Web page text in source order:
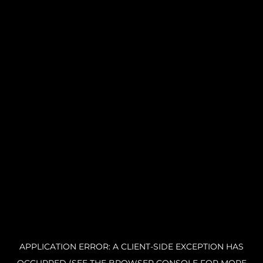
APPLICATION ERROR: A CLIENT-SIDE EXCEPTION HAS